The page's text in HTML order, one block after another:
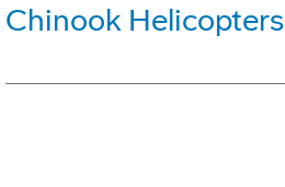
Chinook Helicopters